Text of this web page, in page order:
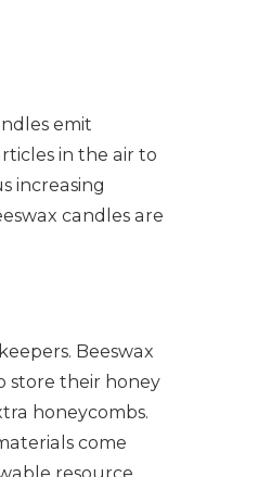
emit
in the air to
increasing
candles are
Beeswax
store their honey
honeycombs.
come
resource